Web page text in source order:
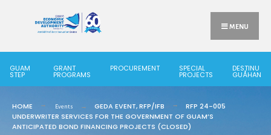
MENU
GUAM
STEP
GRANT
PROGRAMS
PROCUREMENT SPECIAL
PROJECTS
DESTINU
GUÅHAN
HOME Events GEDA EVENT,RFP/IFB
RFP 24-005
UNDERWRITER SERVICES FOR THE GOVERNMENT OF GUAM’S
ANTICIPATED BOND FINANCING PROJECTS (CLOSED)
for: